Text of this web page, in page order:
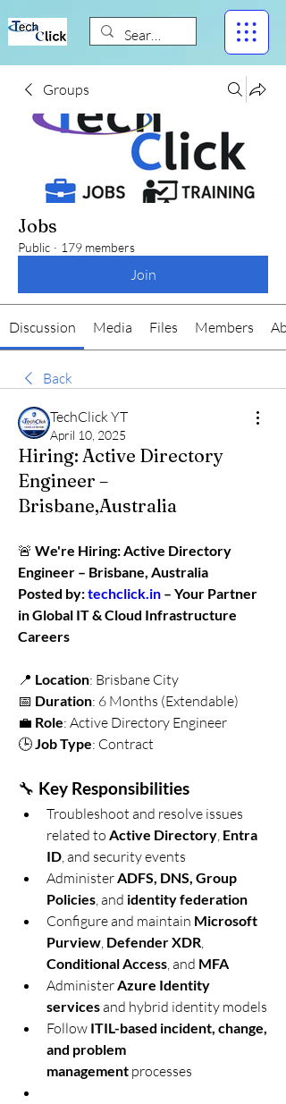
Groups
Jobs
Public · 179 members
Join
Discussion Media Files Members
Back
TechClick YT
April 10, 2025
Hiring: Active Directory
Engineer –
Brisbane,Australia
🚨 We're Hiring: Active Directory
Engineer – Brisbane, Australia
Posted by: techclick.in – Your Partner
in Global IT & Cloud Infrastructure
Careers
📍 Location: Brisbane City
📅 Duration: 6 Months (Extendable)
💼 Role: Active Directory Engineer
🕒 Job Type: Contract
🔧 Key Responsibilities
Troubleshoot and resolve issues
related to Active Directory, Entra
ID, and security events
Administer ADFS, DNS, Group
Policies, and identity federation
Configure and maintain Microsoft
Purview, Defender XDR
Conditional Access, and MFA
Administer Azure Identity
services and hybrid identity models
Follow ITIL-based incident, change,
and problem
management processes